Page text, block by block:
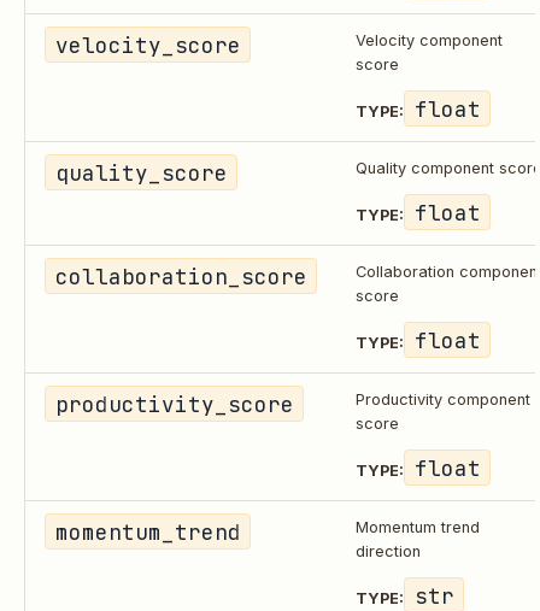
velocity_score
Velocity component
score
TYPE: float
quality_score Quality component
TYPE: float
collaboration_score
Collaboration
score
TYPE: float
productivity_score
Productivity component
score
TYPE: float
momentum_trend
Momentum trend
direction
TYPE: str